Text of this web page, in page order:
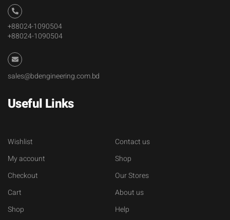
+88024-1090504
+88024-1090504
sales@bdengineering.com.bd
Useful Links
Wishlist
My account
Checkout
Cart
Shop
Contact us
Shop
Our Stores
About us
Help